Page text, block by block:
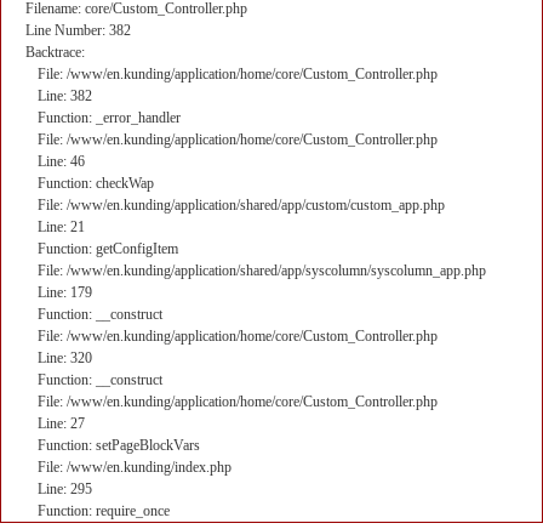
Filename: core/Custom_Controller.php
Line Number: 382
Backtrace:
File: /www/en.kunding/application/home/core/Custom_Controller.php
Line: 382
Function: _error_handler
File: /www/en.kunding/application/home/core/Custom_Controller.php
Line: 46
Function: checkWap
File: /www/en.kunding/application/shared/app/custom/custom_app.php
Line: 21
Function: getConfigItem
File: /www/en.kunding/application/shared/app/syscolumn/syscolumn_app.php
Line: 179
Function: __construct
File: /www/en.kunding/application/home/core/Custom_Controller.php
Line: 320
Function: __construct
File: /www/en.kunding/application/home/core/Custom_Controller.php
Line: 27
Function: setPageBlockVars
File: /www/en.kunding/index.php
Line: 295
Function: require_once